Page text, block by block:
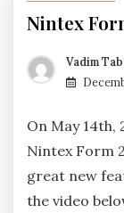
Nintex
Vadim
On May 14th,
Nintex Form
great new
the video